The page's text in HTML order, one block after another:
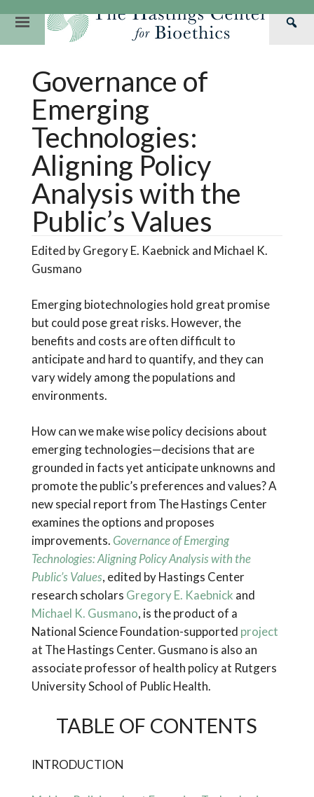
content
Primary
Governance of
Emerging
Technologies:
Aligning Policy
Analysis with the
Public’s Values
Edited by Gregory E. Kaebnick and Michael K.
Gusmano
Emerging biotechnologies hold great promise
but could pose great risks. However, the
benefits and costs are often difficult to
anticipate and hard to quantify, and they can
vary widely among the populations and
environments.
How can we make wise policy decisions about
emerging technologies—decisions that are
grounded in facts yet anticipate unknowns and
promote the public’s preferences and values? A
new special report from The Hastings Center
examines the options and proposes
improvements. Governance of Emerging
Technologies: Aligning Policy Analysis with the
Public’s Values, edited by Hastings Center
research scholars Gregory E. Kaebnick and
Michael K. Gusmano, is the product of a
National Science Foundation-supported project
at The Hastings Center. Gusmano is also an
associate professor of health policy at Rutgers
University School of Public Health.
TABLE OF CONTENTS
INTRODUCTION